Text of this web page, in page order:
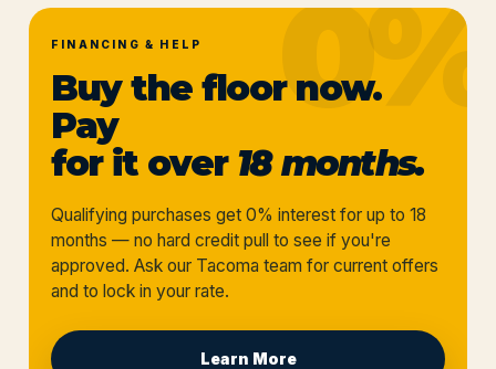
FINANCING & HELP
Buy the floor now.
Pay
for it over 18 months.
Qualifying purchases get 0% interest for up to 18
months — no hard credit pull to see if you're
approved. Ask our Tacoma team for current offers
and to lock in your rate.
Learn More